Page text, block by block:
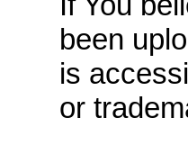
been
is
or